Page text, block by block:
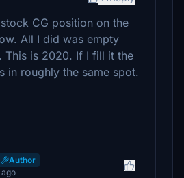
CG position on the
All I did was empty
This is 2020. If I fill it the
in roughly the same spot.
Author